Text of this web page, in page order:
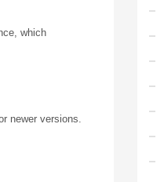
which
newer versions.